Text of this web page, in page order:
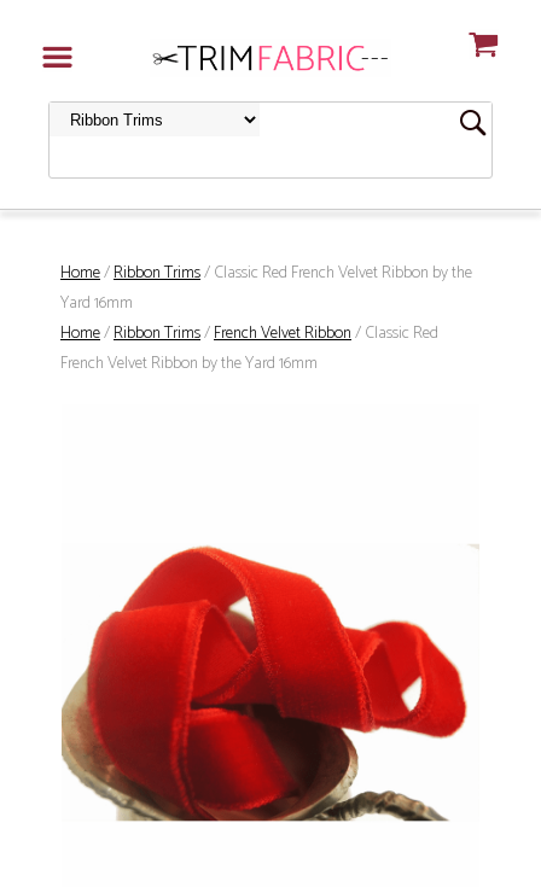
Home/Ribbon Trims/ Classic Red French Velvet Ribbon by the
Yard 16mm
Home/Ribbon Trims/French Velvet Ribbon/ Classic Red
French Velvet Ribbon by the Yard 16mm